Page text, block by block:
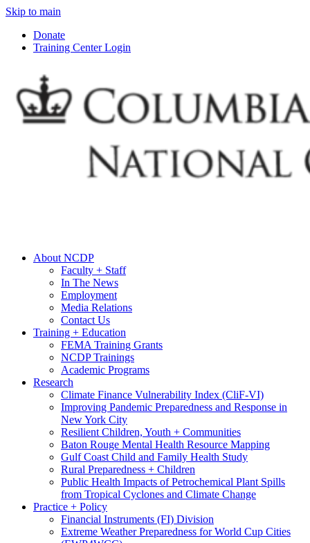
Skip to main
Donate
Training Center Login
About NCDP
Faculty + Staff
In The News
Employment
Media Relations
Contact Us
Training + Education
FEMA Training Grants
NCDP Trainings
Academic Programs
Research
Climate Finance Vulnerability Index (CliF-VI)
Improving Pandemic Preparedness and Response in
New York City
Resilient Children, Youth + Communities
Baton Rouge Mental Health Resource Mapping
Gulf Coast Child and Family Health Study
Rural Preparedness + Children
Public Health Impacts of Petrochemical Plant Spills
from Tropical Cyclones and Climate Change
Practice + Policy
Financial Instruments (FI) Division
Extreme Weather Preparedness for World Cup Cities